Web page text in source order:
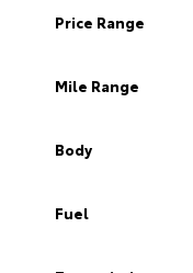
Price Range
Mile Range
Body
Fuel